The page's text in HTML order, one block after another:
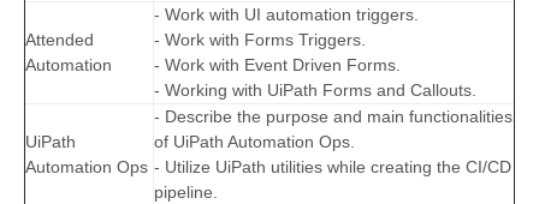
Attended
Automation
- Work with UI automation triggers.
- Work with Forms Triggers.
- Work with Event Driven Forms.
- Working with UiPath Forms and Callouts.
UiPath
Automation Ops
- Describe the purpose and main functionalities
of UiPath Automation Ops.
- Utilize UiPath utilities while creating the CI/CD
pipeline.